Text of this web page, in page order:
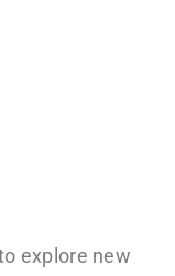
explore new